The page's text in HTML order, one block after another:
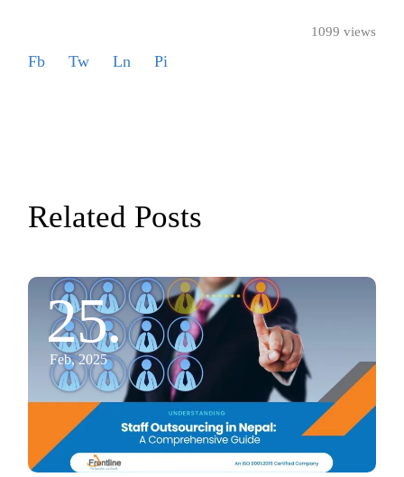
1099 views
Fb Tw Ln Pi
Related Posts
25.
Feb, 2025